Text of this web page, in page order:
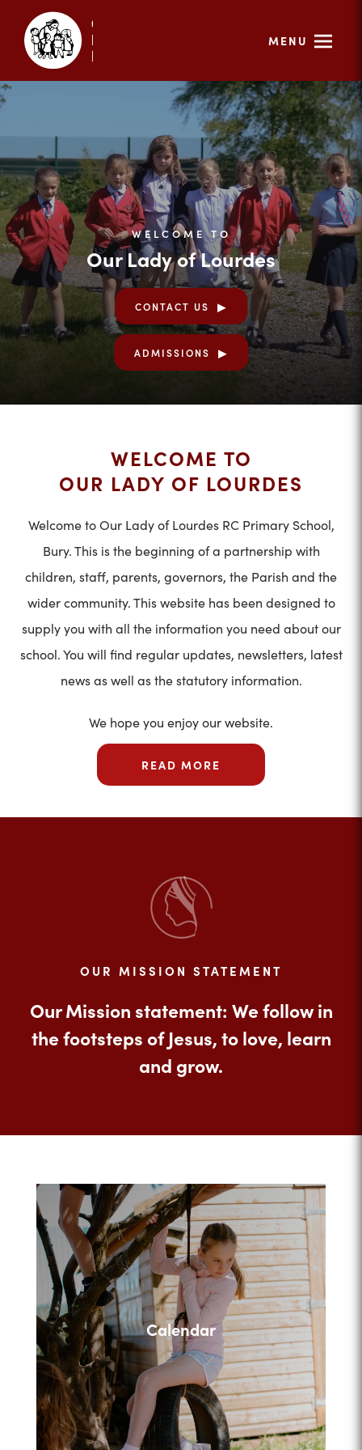
MENU
WELCOME TO
Our Lady of Lourdes
CONTACT US
ADMISSIONS
WELCOME TO
OUR LADY OF LOURDES
Welcome to Our Lady of Lourdes RC Primary School,
Bury. This is the beginning of a partnership with
children, staff, parents, governors, the Parish and the
wider community. This website has been designed to
supply you with all the information you need about our
school. You will find regular updates, newsletters, latest
news as well as the statutory information.
We hope you enjoy our website.
READ MORE
OUR MISSION STATEMENT
Our Mission statement: We follow in
the footsteps of Jesus, to love, learn
and grow.
Calendar